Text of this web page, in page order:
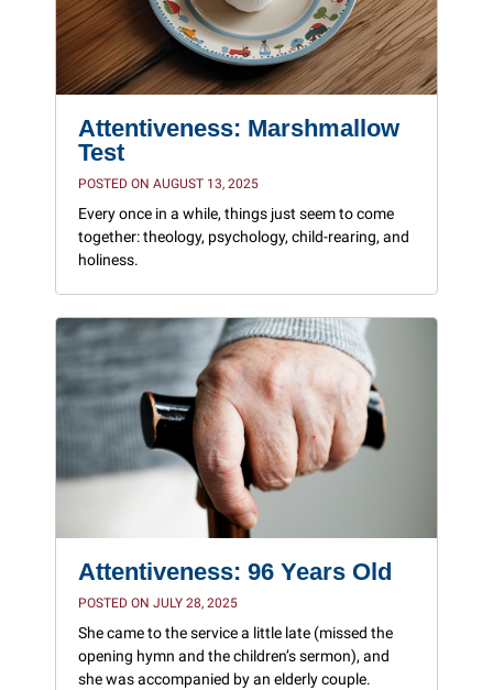
Attentiveness: Marshmallow
Test
POSTED ON AUGUST 13, 2025
Every once in a while, things just seem to come
together: theology, psychology, child-rearing, and
holiness.
Attentiveness: 96 Years Old
POSTED ON JULY 28, 2025
She came to the service a little late (missed the
opening hymn and the children’s sermon), and
she was accompanied by an elderly couple.